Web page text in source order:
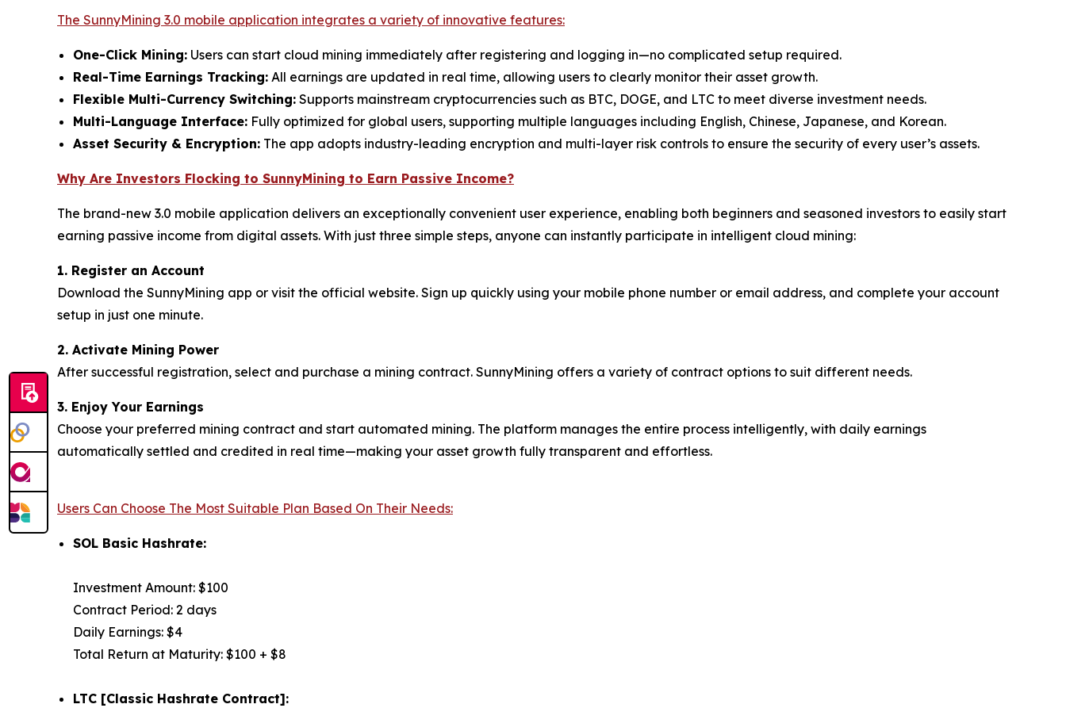
The SunnyMining 3.0 mobile application integrates a variety of innovative features:
One-Click Mining: Users can start cloud mining immediately after registering and logging in—no complicated setup required.
Real-Time Earnings Tracking: All earnings are updated in real time, allowing users to clearly monitor their asset growth.
Flexible Multi-Currency Switching: Supports mainstream cryptocurrencies such as BTC, DOGE, and LTC to meet diverse investment needs.
Multi-Language Interface: Fully optimized for global users, supporting multiple languages including English, Chinese, Japanese, and Korean.
Asset Security & Encryption: The app adopts industry-leading encryption and multi-layer risk controls to ensure the security of every user’s assets.
Why Are Investors Flocking to SunnyMining to Earn Passive Income?
The brand-new 3.0 mobile application delivers an exceptionally convenient user experience, enabling both beginners and seasoned investors to easily start
earning passive income from digital assets. With just three simple steps, anyone can instantly participate in intelligent cloud mining:
1. Register an Account
Download the SunnyMining app or visit the official website. Sign up quickly using your mobile phone number or email address, and complete your account
setup in just one minute.
2. Activate Mining Power
After successful registration, select and purchase a mining contract. SunnyMining offers a variety of contract options to suit different needs.
3. Enjoy Your Earnings
Choose your preferred mining contract and start automated mining. The platform manages the entire process intelligently, with daily earnings
automatically settled and credited in real time—making your asset growth fully transparent and effortless.
Users Can Choose The Most Suitable Plan Based On Their Needs:
SOL Basic Hashrate:
Investment Amount: $100
Contract Period: 2 days
Daily Earnings: $4
Total Return at Maturity: $100 + $8
LTC [Classic Hashrate Contract]: